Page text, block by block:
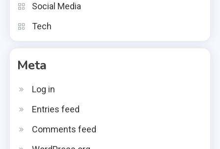
Social Media
Tech
Meta
Log in
Entries feed
Comments feed